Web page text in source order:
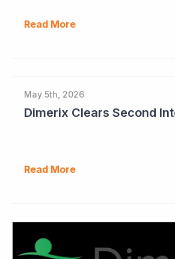
Read More
May 5th, 2026
Read More